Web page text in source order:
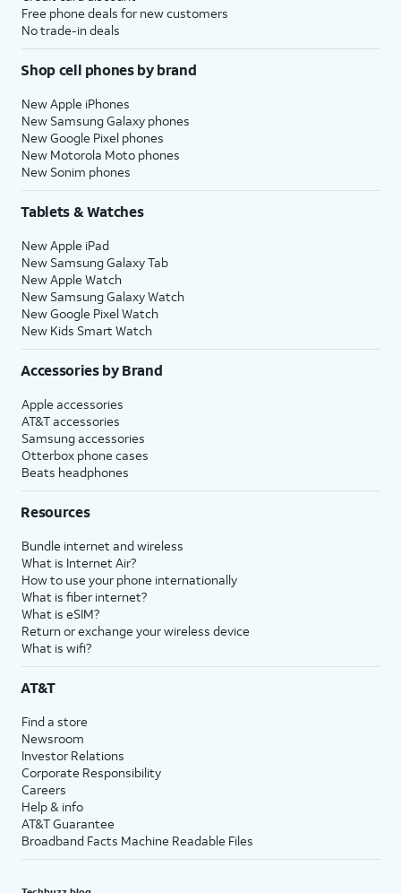
Free phone deals for new customers
No trade-in deals
Shop cell phones by brand
New Apple iPhones
New Samsung Galaxy phones
New Google Pixel phones
New Motorola Moto phones
New Sonim phones
Tablets & Watches
New Apple iPad
New Samsung Galaxy Tab
New Apple Watch
New Samsung Galaxy Watch
New Google Pixel Watch
New Kids Smart Watch
Accessories by Brand
Apple accessories
AT&T accessories
Samsung accessories
Otterbox phone cases
Beats headphones
Resources
Bundle internet and wireless
What is Internet Air?
How to use your phone internationally
What is fiber internet?
What is eSIM?
Return or exchange your wireless device
What is wifi?
AT&T
Find a store
Newsroom
Investor Relations
Corporate Responsibility
Careers
Help & info
AT&T Guarantee
Broadband Facts Machine Readable Files